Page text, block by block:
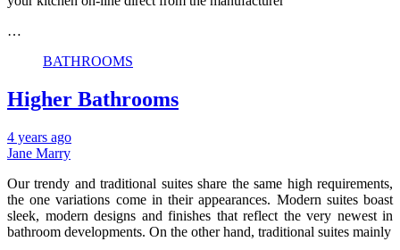
…
BATHROOMS
Higher Bathrooms
4 years ago
Jane Marry
Our trendy and traditional suites share the same high requirements,
the one variations come in their appearances. Modern suites boast
sleek, modern designs and finishes that reflect the very newest in
bathroom developments. On the other hand, traditional suites mainly